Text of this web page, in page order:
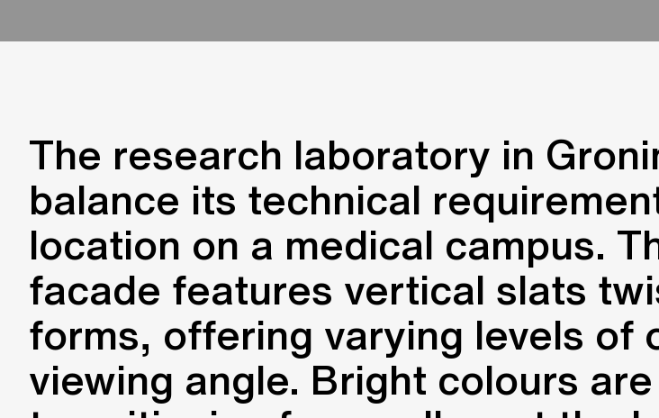
The research laboratory in
balance its technical
location on a medical campus.
facade features vertical slats
forms, offering varying levels of
viewing angle. Bright colours